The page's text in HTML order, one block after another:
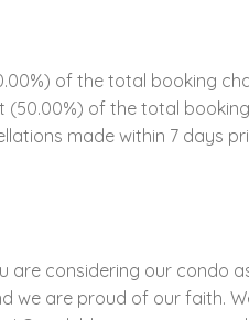
of the total booking
of the total
made within 7 days
are considering our
we are proud of our faith.